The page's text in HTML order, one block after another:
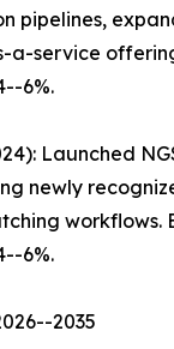
pipelines,
a-service
6%.
Launched
newly
workflows.
6%.
2035